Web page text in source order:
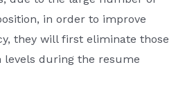
in order to improve
they will first eliminate those
during the resume